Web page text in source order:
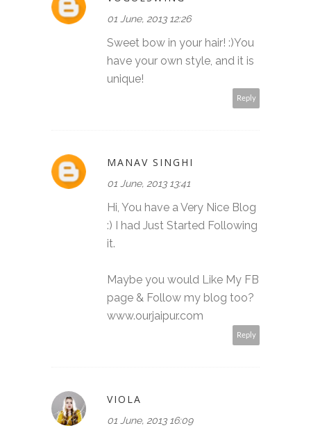
01 June, 2013 12:26
Sweet bow in your hair! :)You
have your own style, and it is
unique!
Reply
MANAV SINGHI
01 June, 2013 13:41
Hi, You have a Very Nice Blog
:) I had Just Started Following
it.
Maybe you would Like My FB
page & Follow my blog too?
www.ourjaipur.com
Reply
VIOLA
01 June, 2013 16:09